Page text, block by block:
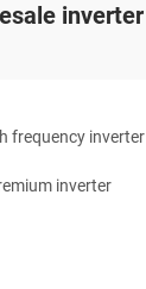
inverter
frequency inverter
inverter